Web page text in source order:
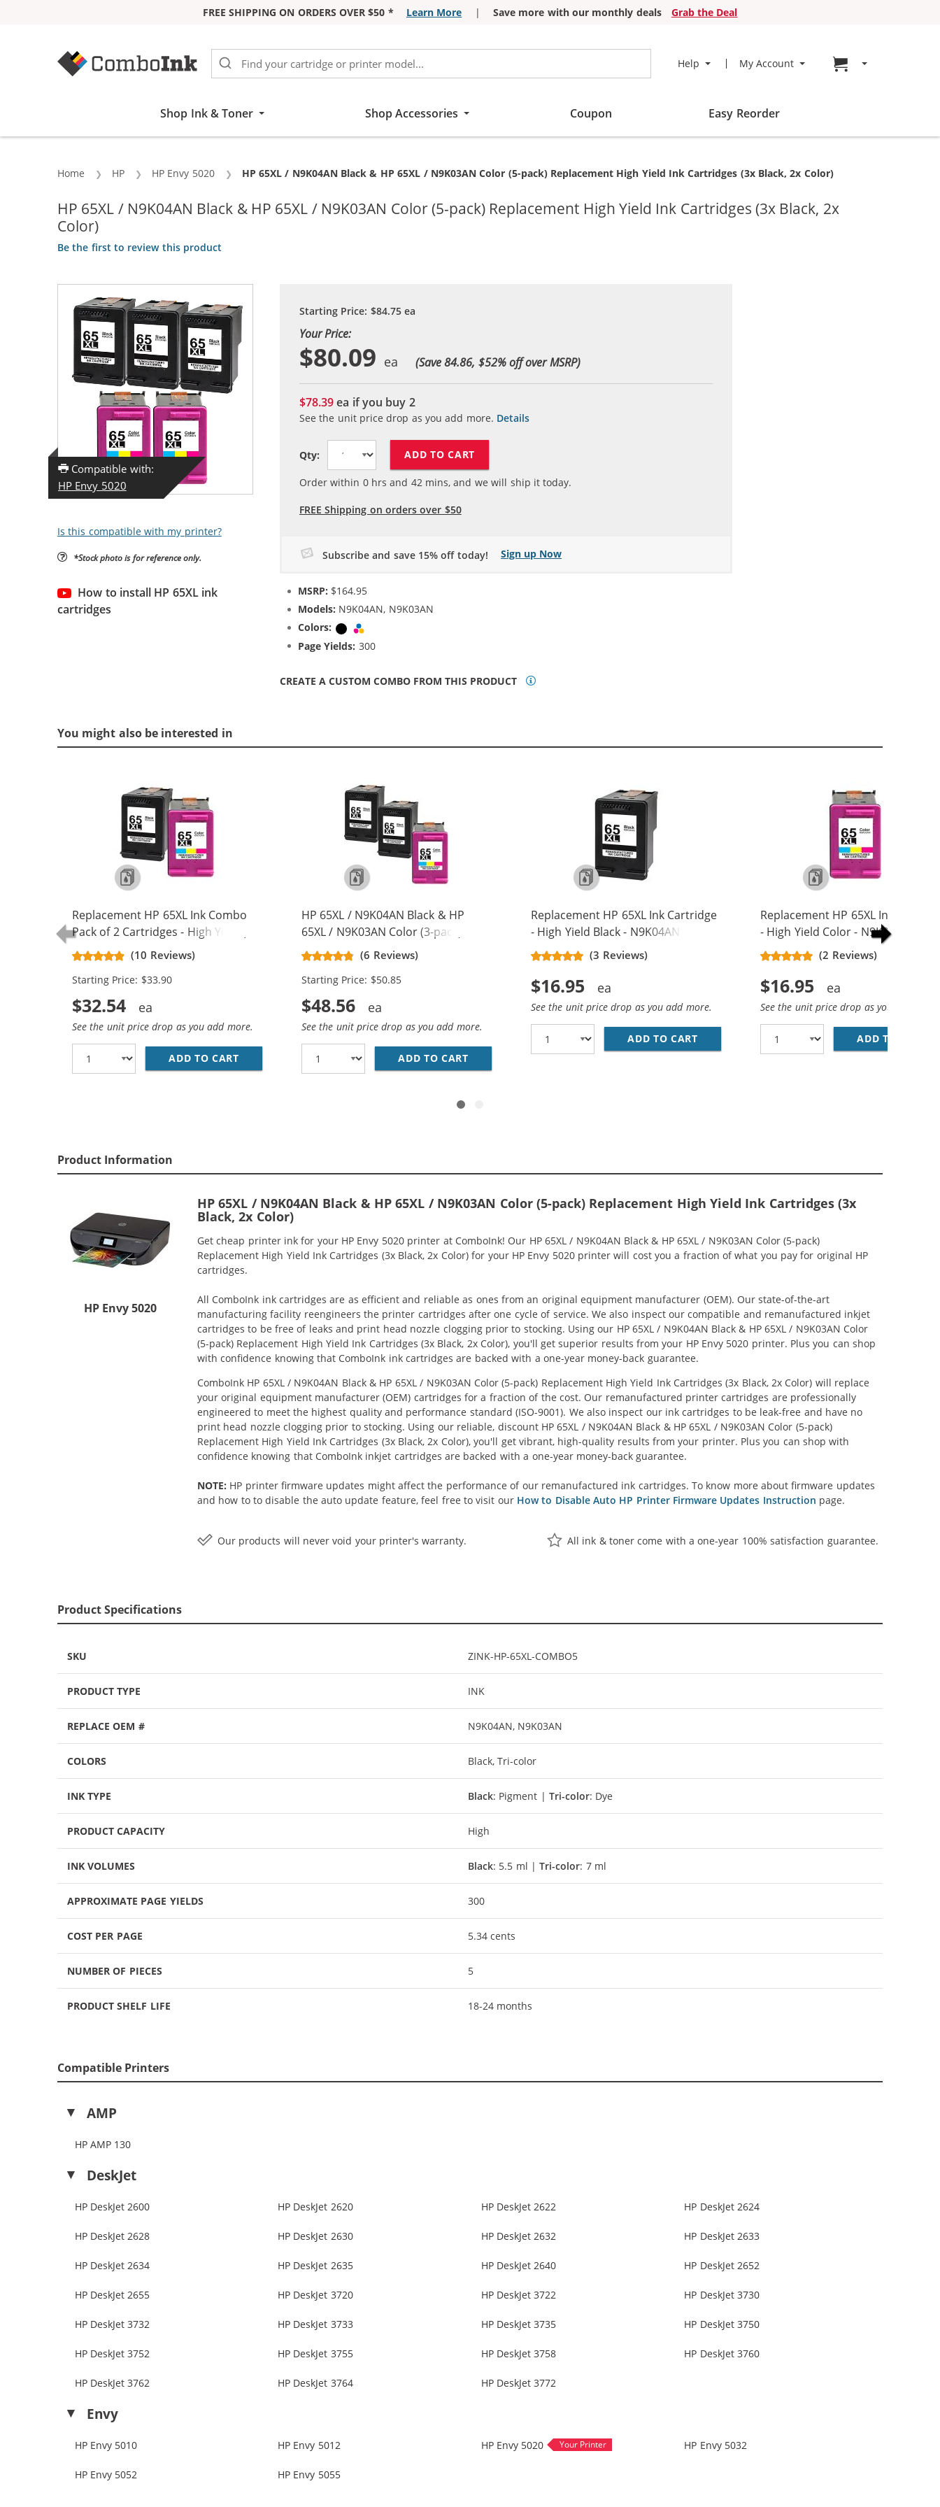
FREE SHIPPING ON ORDERS OVER $50 * Learn More | Save more with our monthly deals
Grab the Deal
Help My Account Go to cart page
Shop Ink & Toner Shop Accessories Coupon Easy Reorder
Home HP HP Envy 5020 Current:
HP 65XL / N9K04AN Black & HP 65XL / N9K03AN Color (5-pack) Replacement High Yield Ink Cartridges (3x Black, 2x Color)
HP 65XL / N9K04AN Black & HP 65XL / N9K03AN Color (5-pack) Replacement High Yield Ink Cartridges (3x Black, 2x
Color)
Be the first to review this product
Compatible with:
HP Envy 5020
Is this compatible with my printer?
*Stock photo is for reference only.
How to install HP 65XL ink
cartridges
Starting Price: $84.75ea
Your Price:
$80.09 (Save 84.86, $52% off over MSRP)
$78.39ea if you buy 2
See the unit price drop as you add more. Details
Qty: ADD TO CART
Order within 0hrs and 42 mins, and we will ship it today.
FREE Shipping on orders over $50
Subscribe and save 15% off today! Sign up Now
MSRP: $164.95
Models: N9K04AN, N9K03AN
Colors:
Black
Page Yields: 300
CREATE A CUSTOM COMBO FROM THIS PRODUCT
You might also be interested in
Replacement HP 65XL Ink Combo
Pack of 2 Cartridges - High Yield (1x
Black, 1x Color)(10 Reviews)
Starting Price: $33.90
$32.54
See the unit price drop as you add more.
ADD TO CART REPLACEMENT HP 65XL INK COMBO PACK OF 2 CARTRIDGES - HIGH YIELD (1X BLACK, 1X COLOR)
HP 65XL / N9K04AN Black & HP
65XL / N9K03AN Color (3-pack)
Replacement High Yield Ink
Cartridges (2x Black, 1x Color)
(6 Reviews)
Starting Price: $50.85
$48.56
See the unit price drop as you add more.
ADD TO CART HP 65XL / N9K04AN BLACK &AMP; HP 65XL / N9K03AN COLOR (3-PACK) REPLACEMENT
Replacement HP 65XL Ink Cartridge
- High Yield Black - N9K04AN
(3 Reviews)
$16.95
See the unit price drop as you add more.
ADD TO CART REPLACEMENT HP 65XL INK CARTRIDGE -
Replacement HP 65XL Ink
- High Yield Color - N9K03AN
(2 Reviews)
$16.95
See the unit price drop as you add
ADD TO CART
Product Information
HP Envy 5020
HP 65XL / N9K04AN Black & HP 65XL / N9K03AN Color (5-pack) Replacement High Yield Ink Cartridges (3x
Black, 2x Color)
Get cheap printer ink for your HP Envy 5020 printer at ComboInk! Our HP 65XL / N9K04AN Black & HP 65XL / N9K03AN Color (5-pack)
Replacement High Yield Ink Cartridges (3x Black, 2x Color) for your HP Envy 5020 printer will cost you a fraction of what you pay for original HP
cartridges.
All ComboInk ink cartridges are as efficient and reliable as ones from an original equipment manufacturer (OEM). Our state-of-the-art
manufacturing facility reengineers the printer cartridges after one cycle of service. We also inspect our compatible and remanufactured inkjet
cartridges to be free of leaks and print head nozzle clogging prior to stocking. Using our HP 65XL / N9K04AN Black & HP 65XL / N9K03AN Color
(5-pack) Replacement High Yield Ink Cartridges (3x Black, 2x Color), you'll get superior results from your HP Envy 5020 printer. Plus you can shop
with confidence knowing that ComboInk ink cartridges are backed with a one-year money-back guarantee.
ComboInk HP 65XL / N9K04AN Black & HP 65XL / N9K03AN Color (5-pack) Replacement High Yield Ink Cartridges (3x Black, 2x Color) will replace
your original equipment manufacturer (OEM) cartridges for a fraction of the cost. Our remanufactured printer cartridges are professionally
engineered to meet the highest quality and performance standard (ISO-9001). We also inspect our ink cartridges to be leak-free and have no
print head nozzle clogging prior to stocking. Using our reliable, discount HP 65XL / N9K04AN Black & HP 65XL / N9K03AN Color (5-pack)
Replacement High Yield Ink Cartridges (3x Black, 2x Color), you'll get vibrant, high-quality results from your printer. Plus you can shop with
confidence knowing that ComboInk inkjet cartridges are backed with a one-year money-back guarantee.
NOTE: HP printer firmware updates might affect the performance of our remanufactured ink cartridges. To know more about firmware updates
and how to to disable the auto update feature, feel free to visit our How to Disable Auto HP Printer Firmware Updates Instruction page.
Our products will never void your printer's warranty. All ink & toner come with a one-year 100% satisfaction guarantee.
Product Specifications
SKU ZINK-HP-65XL-COMBO5
PRODUCT TYPE INK
REPLACE OEM # N9K04AN, N9K03AN
COLORS Black, Tri-color
INK TYPE Black: Pigment |Tri-color: Dye
PRODUCT CAPACITY High
INK VOLUMES Black: 5.5 ml |Tri-color: 7 ml
APPROXIMATE PAGE YIELDS 300
COST PER PAGE 5.34 cents
NUMBER OF PIECES 5
PRODUCT SHELF LIFE 18-24 months
Compatible Printers
AMP
HP AMP 130
DeskJet
HP DeskJet 2600 HP DeskJet 2620 HP DeskJet 2622 HP DeskJet 2624
HP DeskJet 2628 HP DeskJet 2630 HP DeskJet 2632 HP DeskJet 2633
HP DeskJet 2634 HP DeskJet 2635 HP DeskJet 2640 HP DeskJet 2652
HP DeskJet 2655 HP DeskJet 3720 HP DeskJet 3722 HP DeskJet 3730
HP DeskJet 3732 HP DeskJet 3733 HP DeskJet 3735 HP DeskJet 3750
HP DeskJet 3752 HP DeskJet 3755 HP DeskJet 3758 HP DeskJet 3760
HP DeskJet 3762 HP DeskJet 3764 HP DeskJet 3772
Envy
HP Envy 5010 HP Envy 5012 HP Envy 5020 HP Envy 5032
HP Envy 5052 HP Envy 5055